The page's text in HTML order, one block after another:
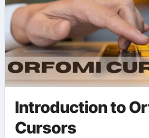
Introduction to
Cursors